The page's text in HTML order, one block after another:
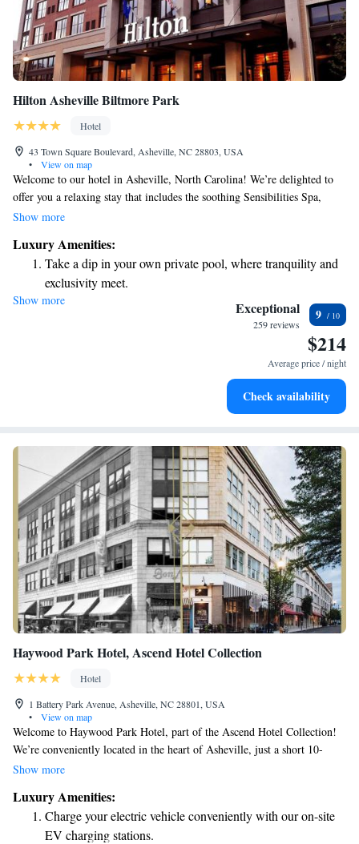
Hilton Asheville Biltmore Park
Hotel
43 Town Square Boulevard, Asheville, NC 28803, USA
•
View on map
Welcome to our hotel in Asheville, North Carolina! We’re delighted to
offer you a relaxing stay that includes the soothing Sensibilities Spa,
delicious meals at our on-site restaurant, Roux, and free high-speed
conveniently located in Biltmore Park Town Square, just a short distance
from great shopping options. Whether you're here for leisure or business,
we strive to create a welcoming environment where you can feel at
home. We look forward to making your stay enjoyable!
Show more
Luxury Amenities:
Take a dip in your own private pool, where tranquility and
exclusivity meet.
Charge your electric vehicle conveniently with our on-site
Stay productive with top-notch business services available
Rejuvenate at the state-of-the-art wellness facilities
Show more Exceptional
259 reviews
9
$214
Average price / night
Check availability
Haywood Park Hotel, Ascend Hotel Collection
Hotel
1 Battery Park Avenue, Asheville, NC 28801, USA
•
View on map
Welcome to Haywood Park Hotel, part of the Ascend Hotel Collection!
We’re conveniently located in the heart of Asheville, just a short 10-
minute drive from the beautiful Biltmore Estate. To help you start your
look forward to making your stay enjoyable and comfortable!
Show more
Luxury Amenities:
Charge your electric vehicle conveniently with our on-site
EV charging stations.